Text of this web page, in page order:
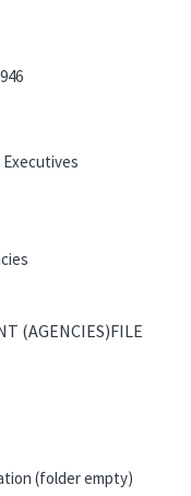
Executives
(AGENCIES)FILE
(folder empty)